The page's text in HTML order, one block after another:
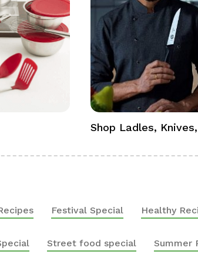
Shop Ladles,
Festival Special Healthy
Street food special Summer